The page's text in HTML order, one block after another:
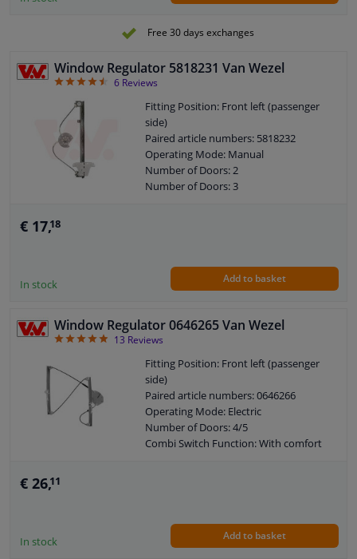
Guarantee: 2 years
Electric motor: Without electric motor
Free 30 days exchanges
Window Regulator 5818231 Van Wezel
4.5
6 Reviews
Fitting Position: Front left (passenger
side)
Paired article numbers: 5818232
Operating Mode: Manual
Number of Doors: 2
Number of Doors: 3
€ 17,18
In stock Add to basket
Window Regulator 0646265 Van Wezel
4.85
13 Reviews
Fitting Position: Front left (passenger
side)
Paired article numbers: 0646266
Operating Mode: Electric
Number of Doors: 4/5
Combi Switch Function: With comfort
Electric motor: Without electric motor
€ 26,11
In stock Add to basket